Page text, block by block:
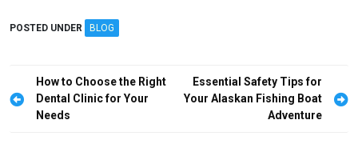
ce
o
o
k
st
d
o
ail
POSTED UNDER BLOG
Post
navigation
How to Choose the Right
Dental Clinic for Your
Needs
Essential Safety Tips for
Your Alaskan Fishing Boat
Adventure